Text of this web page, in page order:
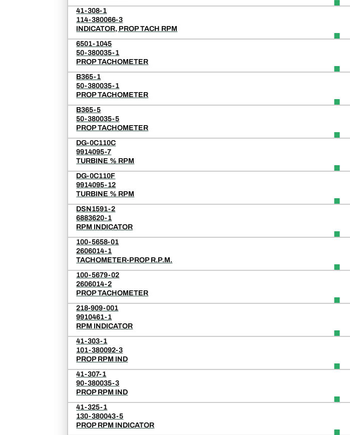
41-308-1
114-380066-3
INDICATOR, PROP TACH RPM
6501-1045
50-380035-1
PROP TACHOMETER
B365-1
50-380035-1
PROP TACHOMETER
B365-5
50-380035-5
PROP TACHOMETER
DG-0C110C
9914095-7
TURBINE % RPM
DG-0C110F
9914095-12
TURBINE % RPM
DSN1591-2
6883620-1
RPM INDICATOR
100-5658-01
2606014-1
TACHOMETER-PROP R.P.M.
100-5679-02
2606014-2
PROP TACHOMETER
218-909-001
9910461-1
RPM INDICATOR
41-303-1
101-380092-3
PROP RPM IND
41-307-1
90-380035-3
PROP RPM IND
41-325-1
130-380043-5
PROP RPM INDICATOR